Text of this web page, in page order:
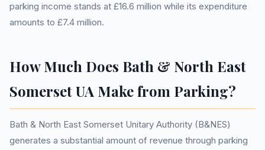
parking income stands at £16.6 million while its expenditure
amounts to £7.4 million.
How Much Does Bath & North East
Somerset UA Make from Parking?
Bath & North East Somerset Unitary Authority (B&NES)
generates a substantial amount of revenue through parking